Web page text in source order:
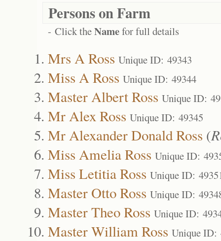
Persons on Farm
- Click theNamefor full details
Mrs A Ross Unique ID: 49343
Miss A Ross Unique ID: 49344
Master Albert Ross Unique ID:
Mr Alex Ross Unique ID: 49345
Mr Alexander Donald Ross (
Miss Amelia Ross Unique ID:
Miss Letitia Ross Unique ID:
Master Otto Ross Unique ID:
Master Theo Ross Unique ID:
Master William Ross Unique ID: